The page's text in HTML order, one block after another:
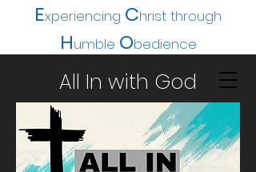
Experiencing Christ through
Humble Obedience
All In with God